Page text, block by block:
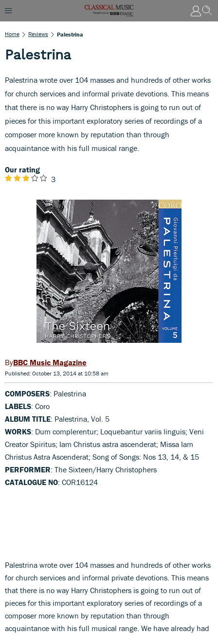
Home Reviews Palestrina
Palestrina
Palestrina wrote over 104 masses and hundreds of other works
for church services and informal private devotions. This means
that there is no way Harry Christophers is going to run out of
pieces for this important exploratory series of recordings of a
composer more known by reputation than through
acquaintance with his full musical range.
Our rating
3
BBC Music Magazine
Published: October 13, 2014 at 10:58 am
COMPOSERS: Palestrina
LABELS: Coro
ALBUM TITLE: Palestrina, Vol. 5
WORKS: Dum complerentur; Loquebantur variis linguis; Veni
Creator Spiritus; Iam Christus astra ascenderat; Missa Iam
Christus Astra Ascenderat; Song of Songs: Nos 13, 14, & 15
PERFORMER: The Sixteen/Harry Christophers
CATALOGUE NO: COR16124
Palestrina wrote over 104 masses and hundreds of other works
for church services and informal private devotions. This means
that there is no way Harry Christophers is going to run out of
pieces for this important exploratory series of recordings of a
composer more known by reputation than through
acquaintance with his full musical range. We have already had